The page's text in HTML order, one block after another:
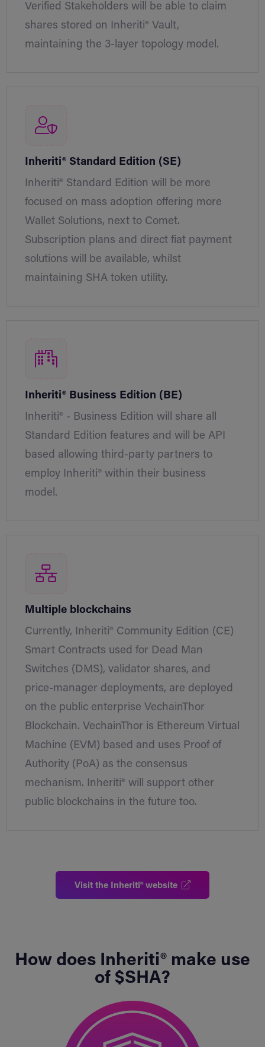
Verified Stakeholders will be able to claim
shares stored on Inheriti® Vault,
maintaining the 3-layer topology model.
Inheriti® Standard Edition (SE)
Inheriti® Standard Edition will be more
focused on mass adoption offering more
Wallet Solutions, next to Comet.
Subscription plans and direct fiat payment
solutions will be available, whilst
maintaining SHA token utility.
Inheriti® Business Edition (BE)
Inheriti® - Business Edition will share all
Standard Edition features and will be API
based allowing third-party partners to
employ Inheriti® within their business
model.
Multiple blockchains
Currently, Inheriti® Community Edition (CE)
Smart Contracts used for Dead Man
Switches (DMS), validator shares, and
price-manager deployments, are deployed
on the public enterprise VechainThor
Blockchain. VechainThor is Ethereum Virtual
Machine (EVM) based and uses Proof of
Authority (PoA) as the consensus
mechanism. Inheriti® will support other
public blockchains in the future too.
Visit the Inheriti® website
How does Inheriti® make use
of $SHA?